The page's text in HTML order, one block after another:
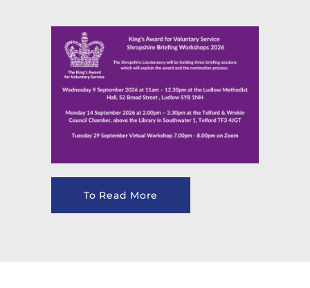
To Read More